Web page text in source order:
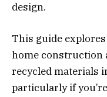
design.
This guide
home construction
recycled materials
particularly if